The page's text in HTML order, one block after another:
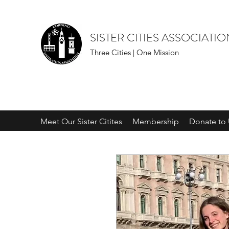
SISTER CITIES
Three Cities | One Mission
Meet Our Sister Citites Membership Donate to